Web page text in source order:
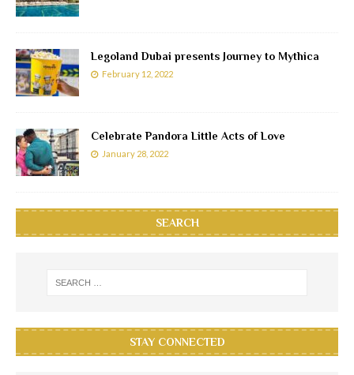
Legoland Dubai presents Journey to Mythica
February 12, 2022
Celebrate Pandora Little Acts of Love
January 28, 2022
SEARCH
STAY CONNECTED